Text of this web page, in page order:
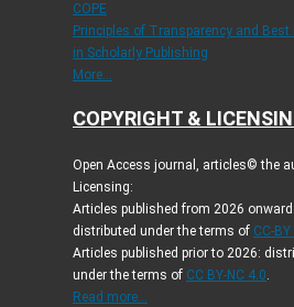
COPE
Principles of Transparency and Best
in Scholarly Publishing
More...
COPYRIGHT &
Open Access journal, articles© the
Licensing:
Articles published from 2026 onward:
distributed under the terms of CC-
Articles published prior to 2026:
under the terms of CC BY-NC 4.0.
Read more...